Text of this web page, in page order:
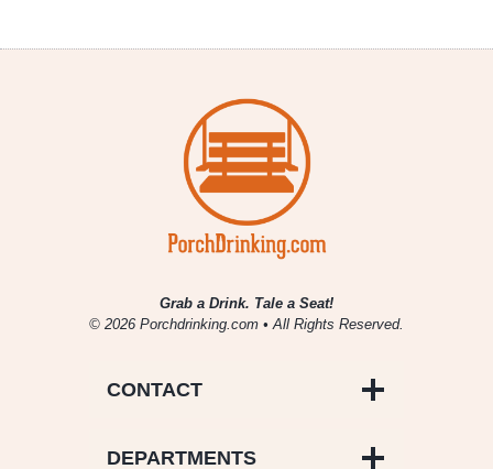
Grab a Drink. Tale a Seat!
© 2026 Porchdrinking.com • All Rights Reserved.
CONTACT
DEPARTMENTS